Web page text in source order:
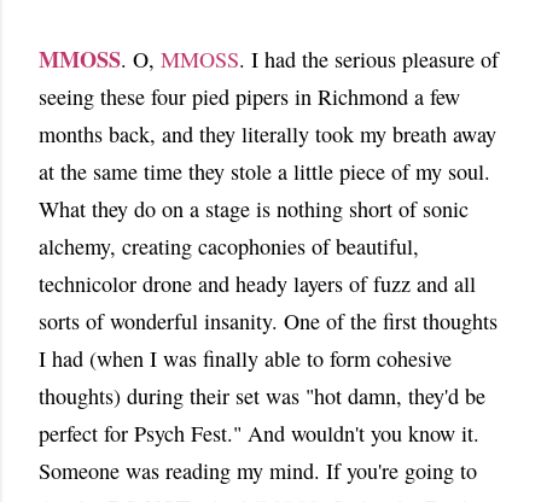
MMOSS. O, MMOSS. I had the serious pleasure of
seeing these four pied pipers in Richmond a few
months back, and they literally took my breath away
at the same time they stole a little piece of my soul.
What they do on a stage is nothing short of sonic
alchemy, creating cacophonies of beautiful,
technicolor drone and heady layers of fuzz and all
sorts of wonderful insanity. One of the first thoughts
I had (when I was finally able to form cohesive
thoughts) during their set was "hot damn, they'd be
perfect for Psych Fest." And wouldn't you know it.
Someone was reading my mind. If you're going to